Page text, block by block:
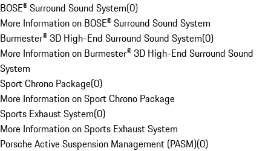
BOSE® Surround Sound System(0)
More Information on BOSE® Surround Sound System
Burmester® 3D High-End Surround Sound System(0)
More Information on Burmester® 3D High-End Surround Sound
System
Sport Chrono Package(0)
More Information on Sport Chrono Package
Sports Exhaust System(0)
More Information on Sports Exhaust System
Porsche Active Suspension Management (PASM)(0)